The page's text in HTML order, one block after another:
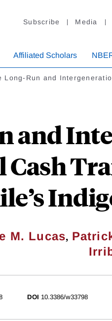
Subscribe Media
Affiliated Scholars
Long-Run and
and
M. Lucas,
DOI 10.3386/w33798